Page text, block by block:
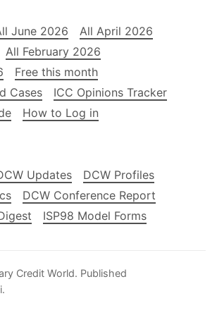
June 2026
All April 2026
All February 2026
Free this month
Cases
ICC Opinions Tracker
How to Log in
Updates
DCW Profiles
DCW Conference Report
ISP98 Model Forms
Credit World. Published
.